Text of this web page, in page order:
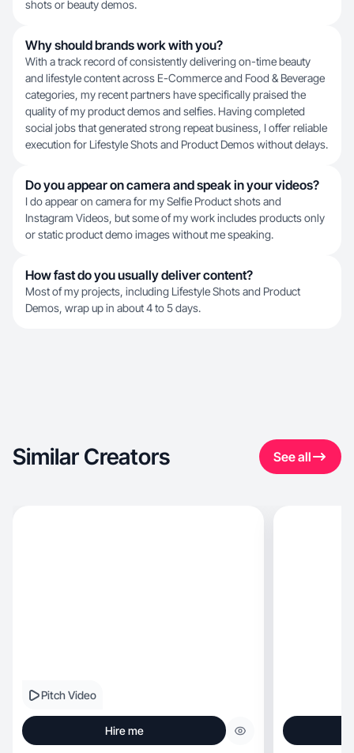
shots or beauty demos.
Why should brands work with you?
With a track record of consistently delivering on-time beauty
and lifestyle content across E-Commerce and Food & Beverage
categories, my recent partners have specifically praised the
quality of my product demos and selfies. Having completed
social jobs that generated strong repeat business, I offer reliable
execution for Lifestyle Shots and Product Demos without delays.
Do you appear on camera and speak in your videos?
I do appear on camera for my Selfie Product shots and
Instagram Videos, but some of my work includes products only
or static product demo images without me speaking.
How fast do you usually deliver content?
Most of my projects, including Lifestyle Shots and Product
Demos, wrap up in about 4 to 5 days.
Similar Creators See all
Pitch Video
Hire me